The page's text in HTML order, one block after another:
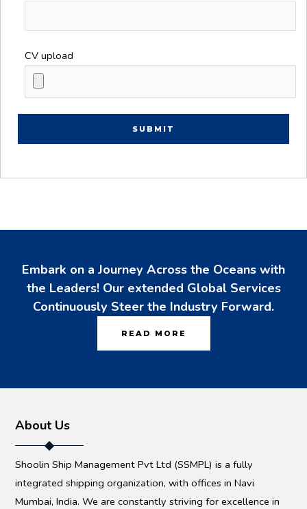
CV upload
Embark on a Journey Across the Oceans with
the Leaders! Our extended Global Services
Continuously Steer the Industry Forward.
READ MORE
About Us
Shoolin Ship Management Pvt Ltd (SSMPL) is a fully
integrated shipping organization, with offices in Navi
Mumbai, India. We are constantly striving for excellence in